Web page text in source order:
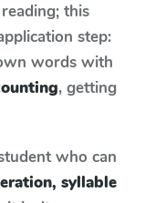
this
step:
words with
, getting
who can
syllable